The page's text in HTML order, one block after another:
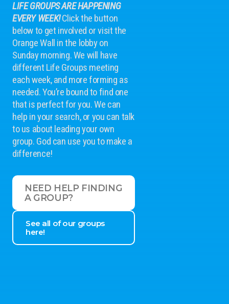
LIFE GROUPS ARE HAPPENING
EVERY WEEK!Click the button
below to get involved or visit the
Orange Wall in the lobby on
Sunday morning. We will have
different Life Groups meeting
each week, and more forming as
needed. You’re bound to find one
that is perfect for you. We can
help in your search, or you can talk
to us about leading your own
group. God can use you to make a
difference!
NEED HELP FINDING
A GROUP?
See all of our groups
here!